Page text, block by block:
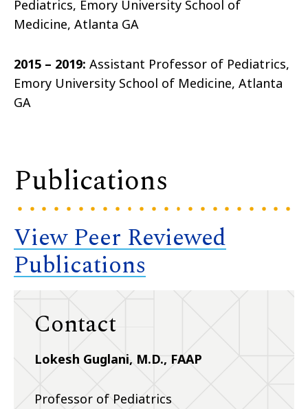
Pediatrics, Emory University School of
Medicine, Atlanta GA
2015 – 2019: Assistant Professor of Pediatrics,
Emory University School of Medicine, Atlanta
GA
Publications
View Peer Reviewed
Publications
Contact
Lokesh Guglani, M.D., FAAP
Professor of Pediatrics